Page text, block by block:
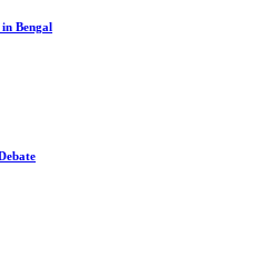
Bengal